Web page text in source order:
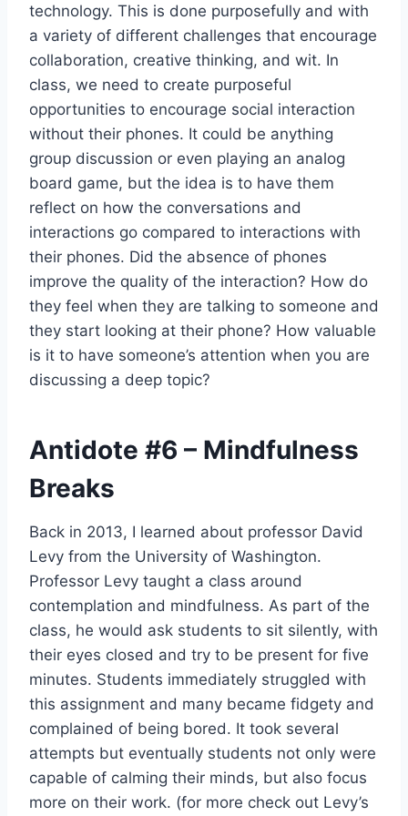
technology. This is done purposefully and with
a variety of different challenges that encourage
collaboration, creative thinking, and wit. In
class, we need to create purposeful
opportunities to encourage social interaction
without their phones. It could be anything
group discussion or even playing an analog
board game, but the idea is to have them
reflect on how the conversations and
interactions go compared to interactions with
their phones. Did the absence of phones
improve the quality of the interaction? How do
they feel when they are talking to someone and
they start looking at their phone? How valuable
is it to have someone’s attention when you are
discussing a deep topic?
Antidote #6 – Mindfulness
Breaks
Back in 2013, I learned about professor David
Levy from the University of Washington.
Professor Levy taught a class around
contemplation and mindfulness. As part of the
class, he would ask students to sit silently, with
their eyes closed and try to be present for five
minutes. Students immediately struggled with
this assignment and many became fidgety and
complained of being bored. It took several
attempts but eventually students not only were
capable of calming their minds, but also focus
more on their work. (for more check out Levy’s